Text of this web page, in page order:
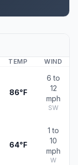
TEMP WIND
86°F
6 to
12
mph
SW
64°F
1 to
10
mph
W